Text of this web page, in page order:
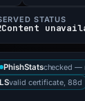
STATUS
PhishStatschecked —
valid certificate, 88d